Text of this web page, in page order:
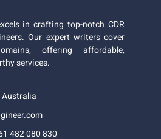
in crafting top-notch CDR
Our expert writers cover
offering affordable,
services.
Australia
482 080 830